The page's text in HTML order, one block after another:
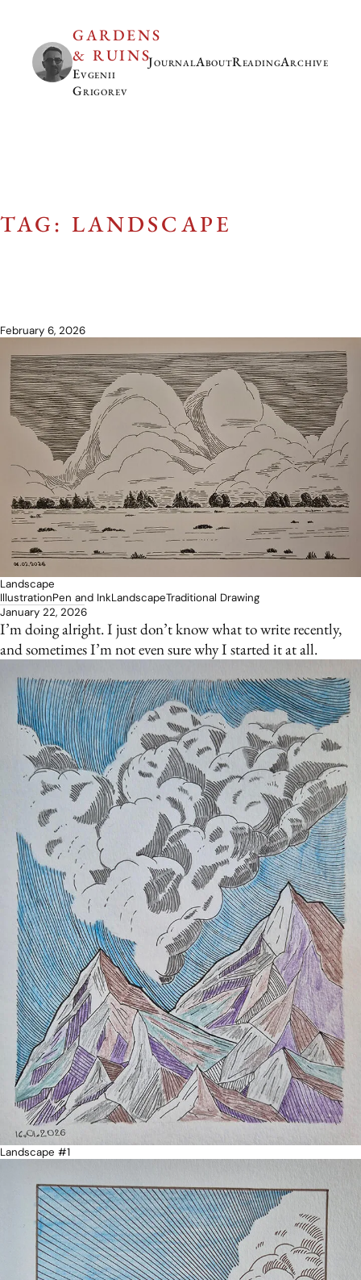
GARDENS
& RUINS
Evgenii
Grigorev
JournalAboutReadingArchive
TAG: LANDSCAPE
February 6, 2026
Landscape
IllustrationPen and InkLandscapeTraditional Drawing
January 22, 2026
I’m doing alright. I just don’t know what to write recently,
and sometimes I’m not even sure why I started it at all.
Landscape #1